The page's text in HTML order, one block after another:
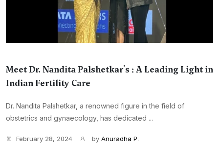
Meet Dr. Nandita Palshetkar's : A Leading Light in
Indian Fertility Care
Dr. Nandita Palshetkar, a renowned figure in the field of
obstetrics and gynaecology, has dedicated ...
February 28, 2024 by Anuradha P.